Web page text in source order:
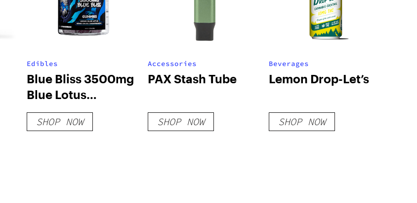
Edibles
Blue Bliss 3500mg
Blue Lotus
Gummies
SHOP NOW
Accessories
PAX Stash Tube
SHOP NOW
Beverages
Lemon Drop-Let’s
SHOP NOW